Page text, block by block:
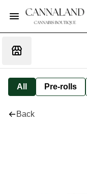
All Pre-rolls
Back